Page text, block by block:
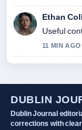
Ethan
Useful
11 MIN AGO
DUBLIN
Dublin Journal
corrections with